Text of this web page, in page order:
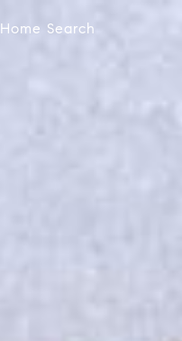
Home Search